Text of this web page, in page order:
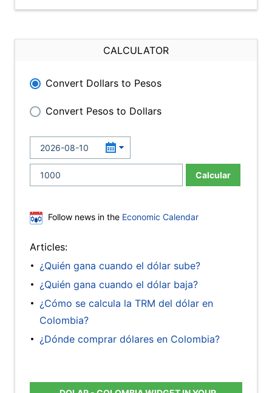
CALCULATOR
Convert Dollars to Pesos
Convert Pesos to Dollars
Calcular
Follow news in the Economic Calendar
Articles:
¿Quién gana cuando el dólar sube?
¿Quién gana cuando el dólar baja?
¿Cómo se calcula la TRM del dólar en
Colombia?
¿Dónde comprar dólares en Colombia?